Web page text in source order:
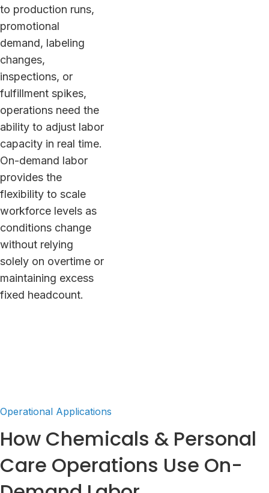
to production runs,
promotional
demand, labeling
changes,
inspections, or
fulfillment spikes,
operations need the
ability to adjust labor
capacity in real time.
On-demand labor
provides the
flexibility to scale
workforce levels as
conditions change
without relying
solely on overtime or
maintaining excess
fixed headcount.
Operational Applications
How Chemicals & Personal
Care Operations Use On-